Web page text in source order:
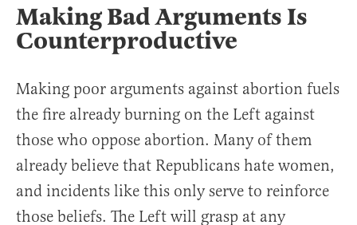
Making Bad Arguments Is
Counterproductive
Making poor arguments against abortion fuels
the fire already burning on the Left against
those who oppose abortion. Many of them
already believe that Republicans hate women,
and incidents like this only serve to reinforce
those beliefs. The Left will grasp at any